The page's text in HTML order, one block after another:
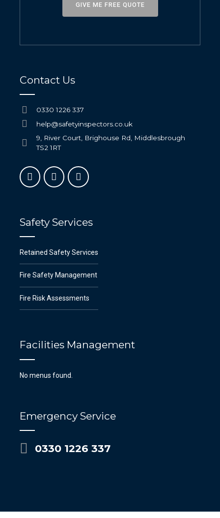
GIVE ME FREE QUOTE
Contact Us
0330 1226 337
help@safetyinspectors.co.uk
9, River Court, Brighouse Rd, Middlesbrough
TS2 1RT
Safety Services
Retained Safety Services
Fire Safety Management
Fire Risk Assessments
Facilities Management
No menus found.
Emergency Service
0330 1226 337